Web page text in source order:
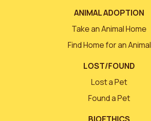
ANIMAL ADOPTION
Take an Animal Home
Find Home for an Animal
LOST/FOUND
Lost a Pet
Found a Pet